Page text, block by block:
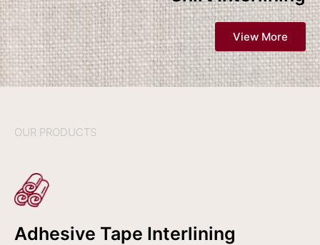
View More
OUR PRODUCTS
Adhesive Tape Interlining